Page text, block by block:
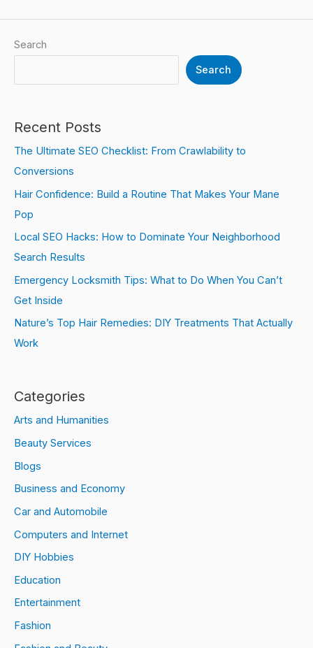
Search
Search
Recent Posts
The Ultimate SEO Checklist: From Crawlability to
Conversions
Hair Confidence: Build a Routine That Makes Your Mane
Pop
Local SEO Hacks: How to Dominate Your Neighborhood
Search Results
Emergency Locksmith Tips: What to Do When You Can’t
Get Inside
Nature’s Top Hair Remedies: DIY Treatments That Actually
Work
Categories
Arts and Humanities
Beauty Services
Blogs
Business and Economy
Car and Automobile
Computers and Internet
DIY Hobbies
Education
Entertainment
Fashion